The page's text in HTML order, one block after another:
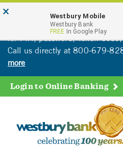
Skip
to
content
Go
to
Banking
Attention: Westbury
fraudulent calls. Please be
for PIN, password, Token
Call us directly at 800-679-
more
Login to Online Banking
× Westbury Mobile
Westbury Bank
FREE In Google Play